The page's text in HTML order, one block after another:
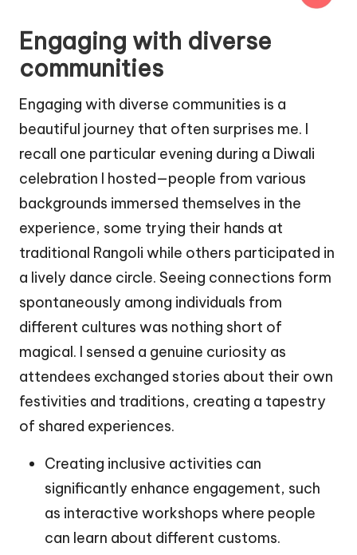
Engaging with diverse
communities
Engaging with diverse communities is a
beautiful journey that often surprises me. I
recall one particular evening during a Diwali
celebration I hosted—people from various
backgrounds immersed themselves in the
experience, some trying their hands at
traditional Rangoli while others participated in
a lively dance circle. Seeing connections form
spontaneously among individuals from
different cultures was nothing short of
magical. I sensed a genuine curiosity as
attendees exchanged stories about their own
festivities and traditions, creating a tapestry
of shared experiences.
Creating inclusive activities can
significantly enhance engagement, such
as interactive workshops where people
can learn about different customs.